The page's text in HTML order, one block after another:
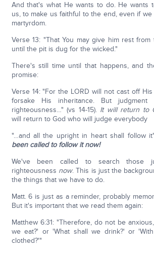
And that's what He wants to do. He wants
us, to make us faithful to the end, even if
martyrdom.
Verse 13: "That You may give him rest
until the pit is dug for the wicked."
There's still time until that happens, and
promise:
Verse 14: "For the LORD will not cast off
forsake His inheritance. But
righteousness…" (vs 14-15). It will return to
will return to God who will judge everybody
"…and all the upright in heart shall follow
been called to follow it now!
We've been called to search those
righteousness now. This is just the
the things that we have to do.
Matt. 6 is just as a reminder, probably
But it's important that we read them again:
Matthew 6:31: "Therefore, do not be
we eat?' or 'What shall we drink?' or
clothed?'"